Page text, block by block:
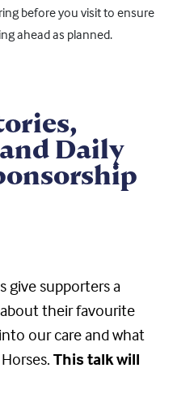
before you visit to ensure
ahead as planned.
Daily
give supporters a
their favourite
our care and what
This talk will